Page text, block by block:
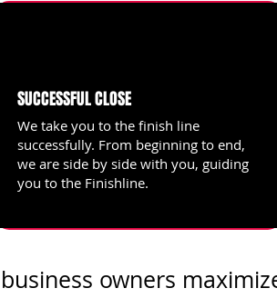
SUCCESSFUL CLOSE
We take you to the finish line
successfully. From beginning to end,
we are side by side with you, guiding
you to the Finishline.
owners